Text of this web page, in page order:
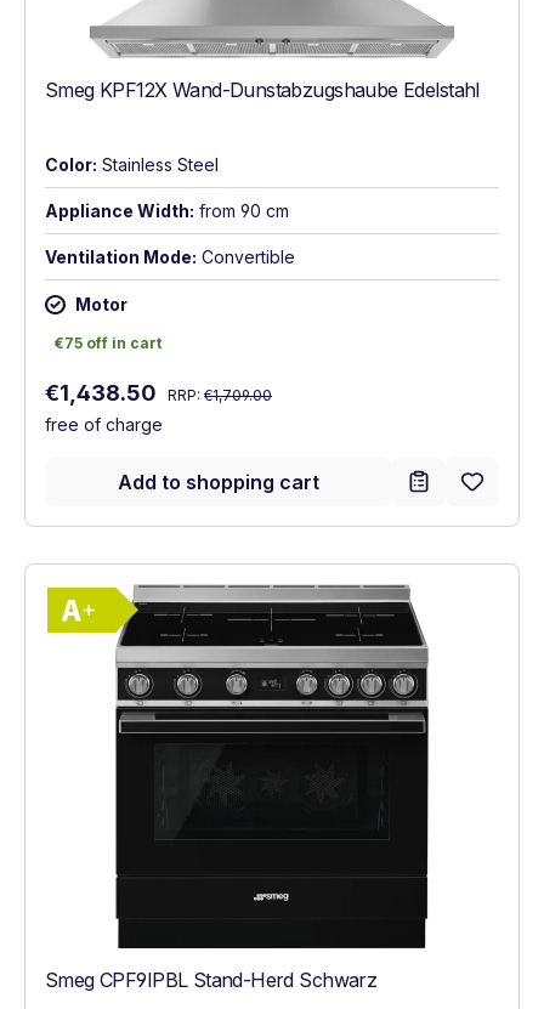
Smeg KPF12X Wand-Dunstabzugshaube Edelstahl
Color: Stainless Steel
Appliance Width: from 90 cm
Ventilation Mode: Convertible
Motor
€75 off in cart
€75 off in cart
Sale price:
€1,438.50 Regular price:
RRP: €1,709.00
free of charge
Add to shopping cart
Show full energy label
Energy Class A+. Highest to lowest
Smeg CPF9IPBL Stand-Herd Schwarz